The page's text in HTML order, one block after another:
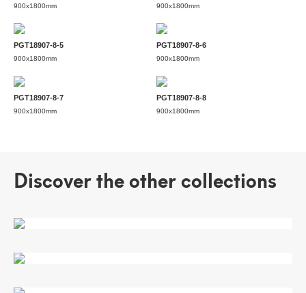
900x1800mm 900x1800mm
PGT18907-8-5
900x1800mm
PGT18907-8-6
900x1800mm
PGT18907-8-7
900x1800mm
PGT18907-8-8
900x1800mm
Discover the other collections